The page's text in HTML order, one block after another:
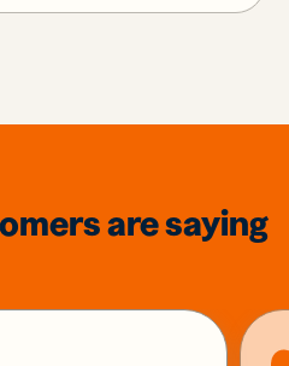
are saying